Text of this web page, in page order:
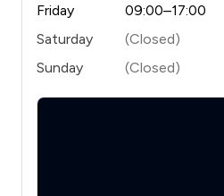
Friday
09:00–17:00
Saturday
(Closed)
Sunday
(Closed)